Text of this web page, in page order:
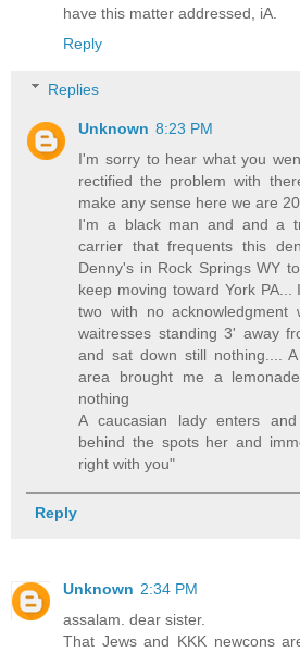
have this matter addressed, iA.
Reply
Replies
Unknown 8:23 PM
I'm sorry to hear what you
rectified the problem with
make any sense here we are
I'm a black man and and a
carrier that frequents this
Denny's in Rock Springs WY
keep moving toward York
two with no
waitresses standing 3' away
and sat down still nothing....
area brought me a
nothing
A caucasian lady enters
behind the spots her and
right with you"
Reply
Unknown 2:34 PM
assalam. dear sister.
That Jews and KKK newcons